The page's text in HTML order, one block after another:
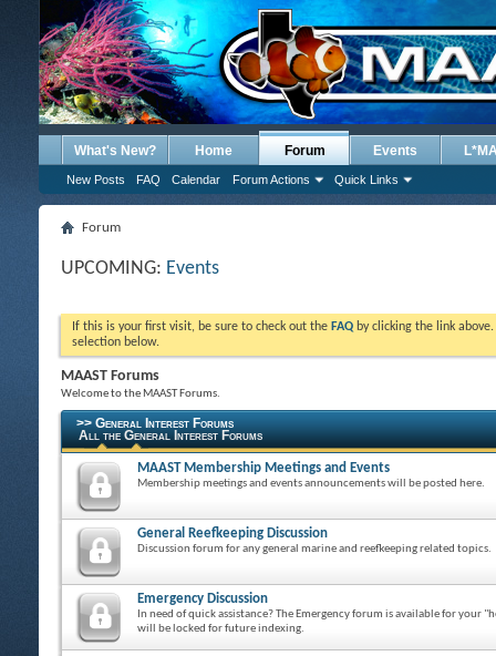
What's New? Home Forum
New Posts FAQ Calendar Forum Actions Quick Links
Events
Forum
UPCOMING: Events
If this is your first visit, be sure to check out the FAQ by clicking the link
selection below.
MAAST Forums
Welcome to the MAAST Forums.
>> General Interest Forums
All the General Interest Forums
MAAST Membership Meetings and Events
Membership meetings and events announcements will be posted here.
General Reefkeeping Discussion
Discussion forum for any general marine and reefkeeping related topics.
Emergency Discussion
In need of quick assistance? The Emergency forum is available for your
will be locked for future indexing.